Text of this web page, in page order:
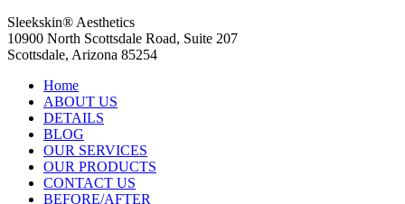
Sleekskin® Aesthetics
10900 North Scottsdale Road, Suite 207
Scottsdale, Arizona 85254
Home
ABOUT US
DETAILS
BLOG
OUR SERVICES
OUR PRODUCTS
CONTACT US
BEFORE/AFTER